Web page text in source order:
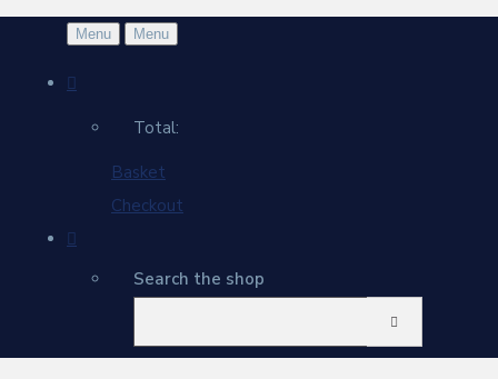
Menu Menu
Total:
Basket
Checkout
Search the shop